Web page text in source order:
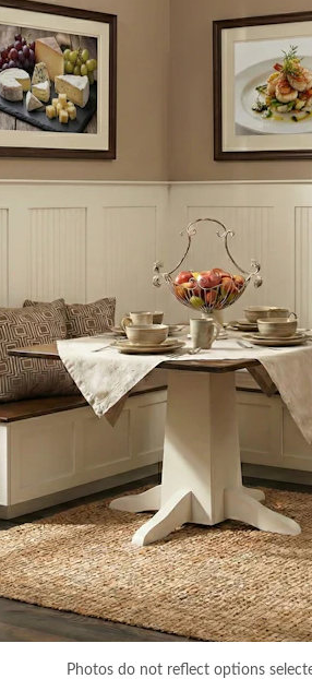
Photos do not reflect options